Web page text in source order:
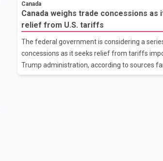
the Columbia Shuswap Regional District, three
reported along Squilax–Anglemont Road, each
approximately 100 metres apart. Shortly
additional fires were reported in the nearby
Estates area. Officials said the fires were
due to the prompt response of local residents
Canada
Canada weighs trade concessions as
relief from U.S. tariffs
The federal government is considering a
concessions as it seeks relief from tariffs
Trump administration, according to sources
the discussions. The measures under